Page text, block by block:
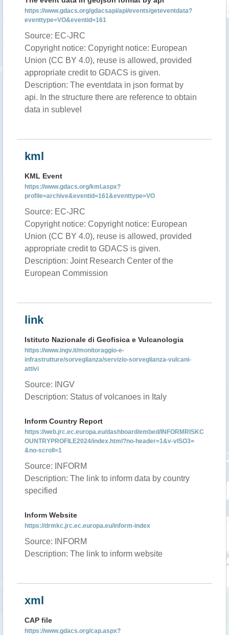
https://www.gdacs.org/gdacsapi/api/events/geteventdata?
eventtype=VO&eventid=161
Source: EC-JRC
Copyright notice: Copyright notice: European
Union (CC BY 4.0), reuse is allowed, provided
appropriate credit to GDACS is given.
Description: The eventdata in json format by
api. In the structure there are reference to obtain
data in sublevel
kml
KML Event
https://www.gdacs.org/kml.aspx?
profile=archive&eventid=161&eventtype=VO
Source: EC-JRC
Copyright notice: Copyright notice: European
Union (CC BY 4.0), reuse is allowed, provided
appropriate credit to GDACS is given.
Description: Joint Research Center of the
European Commission
link
Istituto Nazionale di Geofisica e Vulcanologia
https://www.ingv.it/monitoraggio-e-
infrastrutture/sorveglianza/servizio-sorveglianza-vulcani-
attivi
Source: INGV
Description: Status of volcanoes in Italy
Inform Country Report
https://web.jrc.ec.europa.eu/dashboard/embed/INFORMRISKC
OUNTRYPROFILE2024/index.html?no-header=1&v-vISO3=
&no-scroll=1
Source: INFORM
Description: The link to inform data by country
specified
Inform Website
https://drmkc.jrc.ec.europa.eu/inform-index
Source: INFORM
Description: The link to inform website
xml
CAP file
https://www.gdacs.org/cap.aspx?